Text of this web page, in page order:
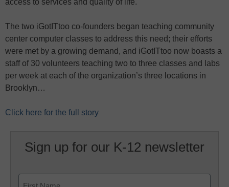
access to services and quality of life.
The two iGotITtoo co-founders began teaching community
center computer classes to address this need; their efforts
were met by a growing demand, and iGotITtoo now boasts a
staff of 30 volunteers teaching two to three classes and labs
per week at each of the organization’s three locations in
Brooklyn…
Click here for the full story
Sign up for our K-12 newsletter